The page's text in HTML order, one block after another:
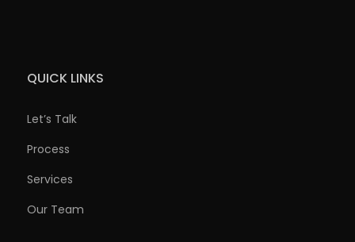
QUICK LINKS
Let’s Talk
Process
Services
Our Team